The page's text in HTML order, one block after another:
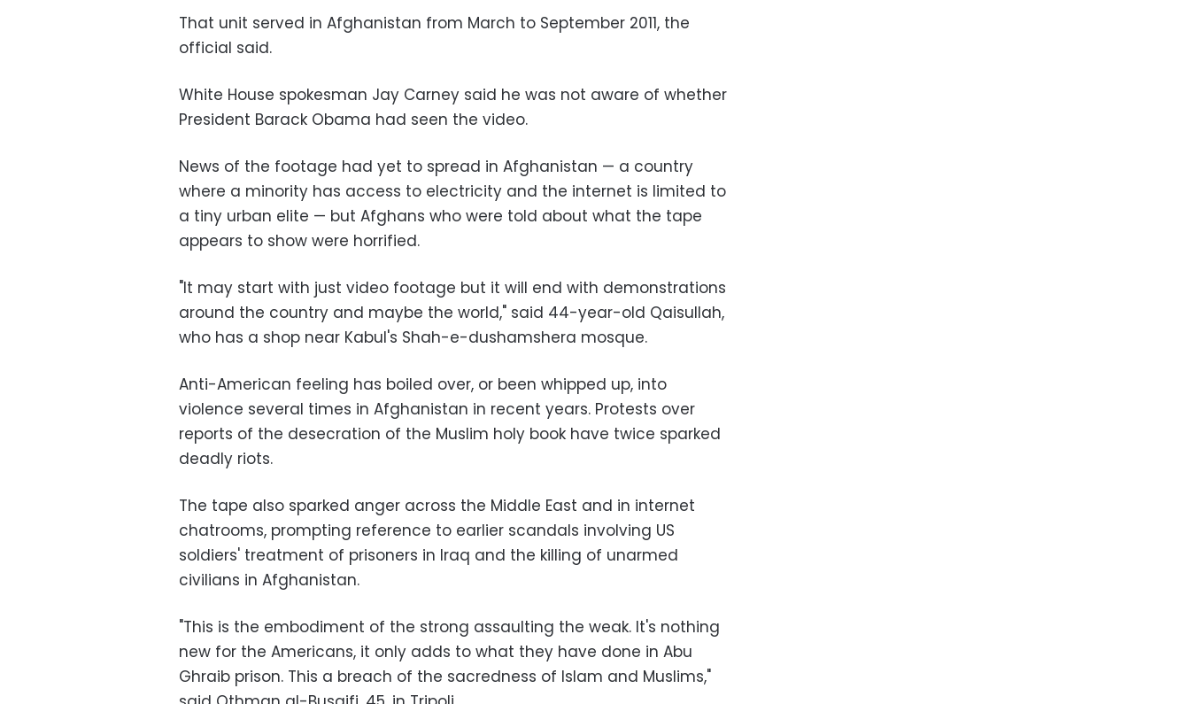
That unit served in Afghanistan from March to September 2011, the
official said.
White House spokesman Jay Carney said he was not aware of whether
President Barack Obama had seen the video.
News of the footage had yet to spread in Afghanistan — a country
where a minority has access to electricity and the internet is limited to
a tiny urban elite — but Afghans who were told about what the tape
appears to show were horrified.
"It may start with just video footage but it will end with demonstrations
around the country and maybe the world," said 44-year-old Qaisullah,
who has a shop near Kabul's Shah-e-dushamshera mosque.
Anti-American feeling has boiled over, or been whipped up, into
violence several times in Afghanistan in recent years. Protests over
reports of the desecration of the Muslim holy book have twice sparked
deadly riots.
The tape also sparked anger across the Middle East and in internet
chatrooms, prompting reference to earlier scandals involving US
soldiers' treatment of prisoners in Iraq and the killing of unarmed
civilians in Afghanistan.
"This is the embodiment of the strong assaulting the weak. It's nothing
new for the Americans, it only adds to what they have done in Abu
Ghraib prison. This a breach of the sacredness of Islam and Muslims,"